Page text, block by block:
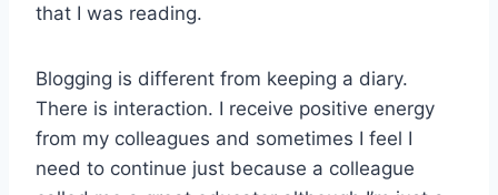
that I was reading.
Blogging is different from keeping a diary.
There is interaction. I receive positive energy
from my colleagues and sometimes I feel I
need to continue just because a colleague